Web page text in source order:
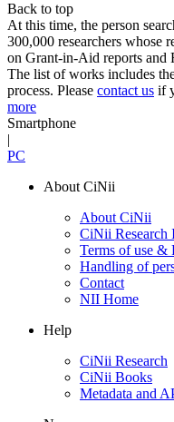
Back to top
At this time, the person
300,000 researchers whose
on Grant-in-Aid reports and
The list of works includes
process. Please contact us if
more
Smartphone
|
PC
About CiNii
About CiNii
CiNii Research
Terms of use &
Handling of
Contact
NII Home
Help
CiNii Research
CiNii Books
Metadata and